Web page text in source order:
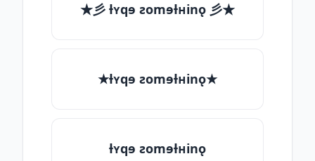
★彡 ƚʏqɘ ƨomɘƚʜinǫ 彡★
★ƚʏqɘ ƨomɘƚʜinǫ★
ƚʏqɘ ƨomɘƚʜinǫ